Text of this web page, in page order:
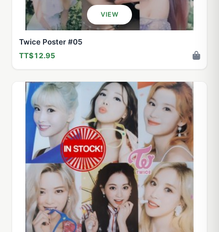
VIEW
Twice Poster #05
TT$12.95